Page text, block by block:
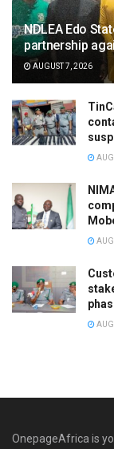
NDLEA Edo
partnership
AUGUST 7, 2026
OnepageAfrica is